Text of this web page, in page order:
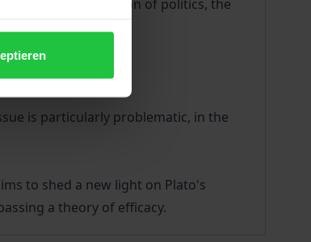
foundation of politics, the
thought.
is particularly problematic, in the
to shed a new light on Plato's
a theory of efficacy.